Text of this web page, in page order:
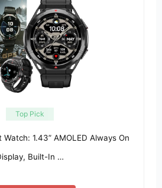
Top Pick
1.43” AMOLED Always On
Built-In …